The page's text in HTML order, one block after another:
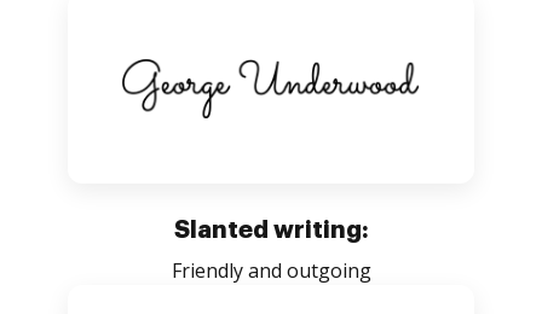
Slanted writing:
Friendly and outgoing